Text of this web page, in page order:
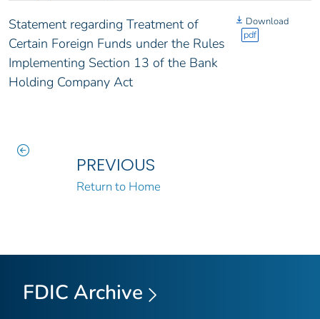
Statement regarding Treatment of
Certain Foreign Funds under the Rules
Implementing Section 13 of the Bank
Holding Company Act
Download
pdf
PREVIOUS
Return to Home
FDIC Archive